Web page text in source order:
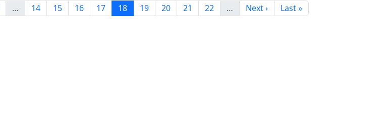
… 14 15 16 17 18 19 20 21 22 … Next › Last »